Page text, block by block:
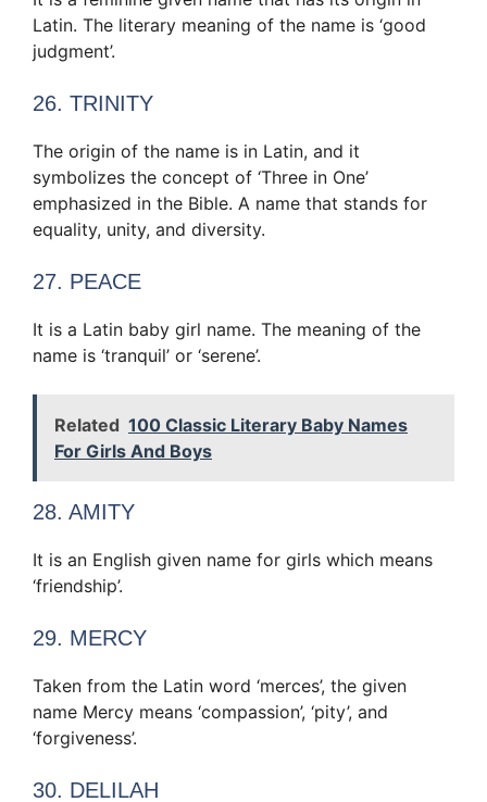
Latin. The literary meaning of the name is ‘good
judgment’.
26. TRINITY
The origin of the name is in Latin, and it
symbolizes the concept of ‘Three in One’
emphasized in the Bible. A name that stands for
equality, unity, and diversity.
27. PEACE
It is a Latin baby girl name. The meaning of the
name is ‘tranquil’ or ‘serene’.
Related 100 Classic Literary Baby Names
For Girls And Boys
28. AMITY
It is an English given name for girls which means
‘friendship’.
29. MERCY
Taken from the Latin word ‘merces’, the given
name Mercy means ‘compassion’, ‘pity’, and
‘forgiveness’.
30. DELILAH